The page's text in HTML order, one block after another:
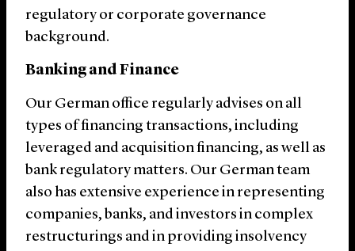
regulatory or corporate governance
background.
Banking and Finance
Our German office regularly advises on all
types of financing transactions, including
leveraged and acquisition financing, as well as
bank regulatory matters. Our German team
also has extensive experience in representing
companies, banks, and investors in complex
restructurings and in providing insolvency